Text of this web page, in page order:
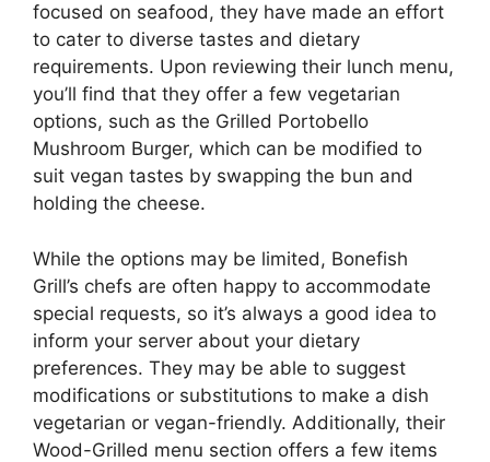
focused on seafood, they have made an effort
to cater to diverse tastes and dietary
requirements. Upon reviewing their lunch menu,
you’ll find that they offer a few vegetarian
options, such as the Grilled Portobello
Mushroom Burger, which can be modified to
suit vegan tastes by swapping the bun and
holding the cheese.
While the options may be limited, Bonefish
Grill’s chefs are often happy to accommodate
special requests, so it’s always a good idea to
inform your server about your dietary
preferences. They may be able to suggest
modifications or substitutions to make a dish
vegetarian or vegan-friendly. Additionally, their
Wood-Grilled menu section offers a few items